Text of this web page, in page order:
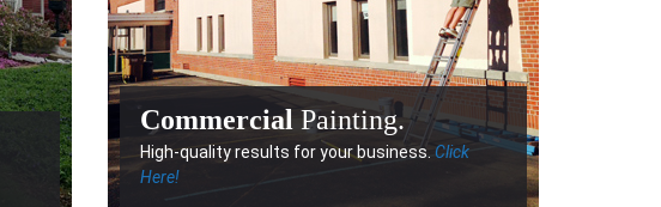
CommercialPainting.
High-quality results for your business. Click
Here!